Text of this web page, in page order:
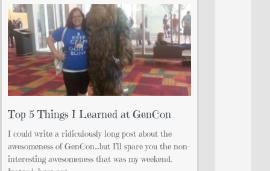
Top 5 Things I Learned at GenCon
I could write a ridiculously long post about the
awesomeness of GenCon…but I’ll spare you the non-
interesting awesomeness that was my weekend.